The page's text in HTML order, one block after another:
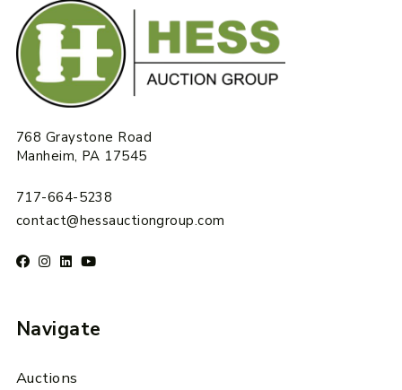
768 Graystone Road
Manheim, PA 17545
717-664-5238
contact@hessauctiongroup.com
Navigate
Auctions